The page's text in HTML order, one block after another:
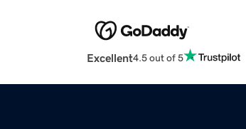
Excellent4.5 out of 5